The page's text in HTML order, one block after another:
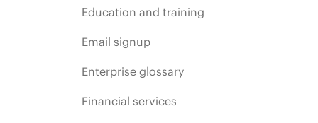
Education and training
Email signup
Enterprise glossary
Financial services